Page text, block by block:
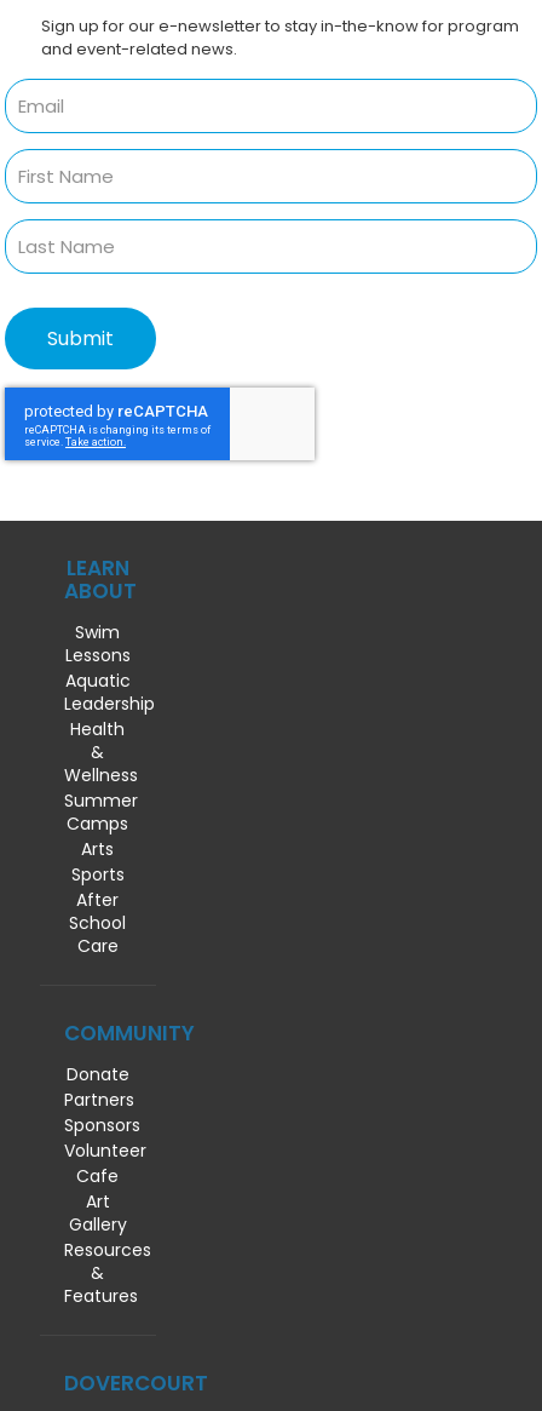
Sign up for our e-newsletter to stay in-the-know for program
and event-related news.
LEARN
ABOUT
Swim
Lessons
Aquatic
Leadership
Health
&
Wellness
Summer
Camps
Arts
Sports
After
School
Care
COMMUNITY
Donate
Partners
Sponsors
Volunteer
Cafe
Art
Gallery
Resources
&
Features
DOVERCOURT